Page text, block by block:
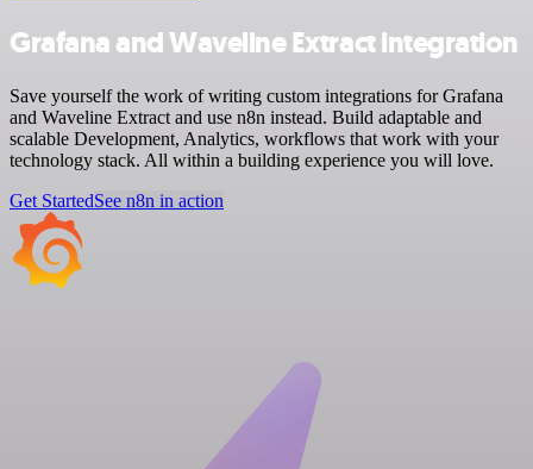
Grafana and Waveline Extract integration
Save yourself the work of writing custom integrations for Grafana
and Waveline Extract and use n8n instead. Build adaptable and
scalable Development, Analytics, workflows that work with your
technology stack. All within a building experience you will love.
Get StartedSee n8n in action